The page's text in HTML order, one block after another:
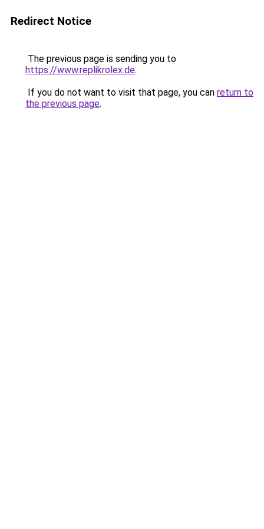
Redirect Notice
The previous page is sending you to
https://www.replikrolex.de.
If you do not want to visit that page, you can return to
the previous page.